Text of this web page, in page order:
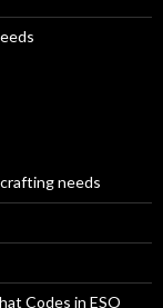
needs
Codes in ESO